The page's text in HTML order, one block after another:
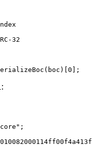
32
( boc )[ 0 ];
:
;